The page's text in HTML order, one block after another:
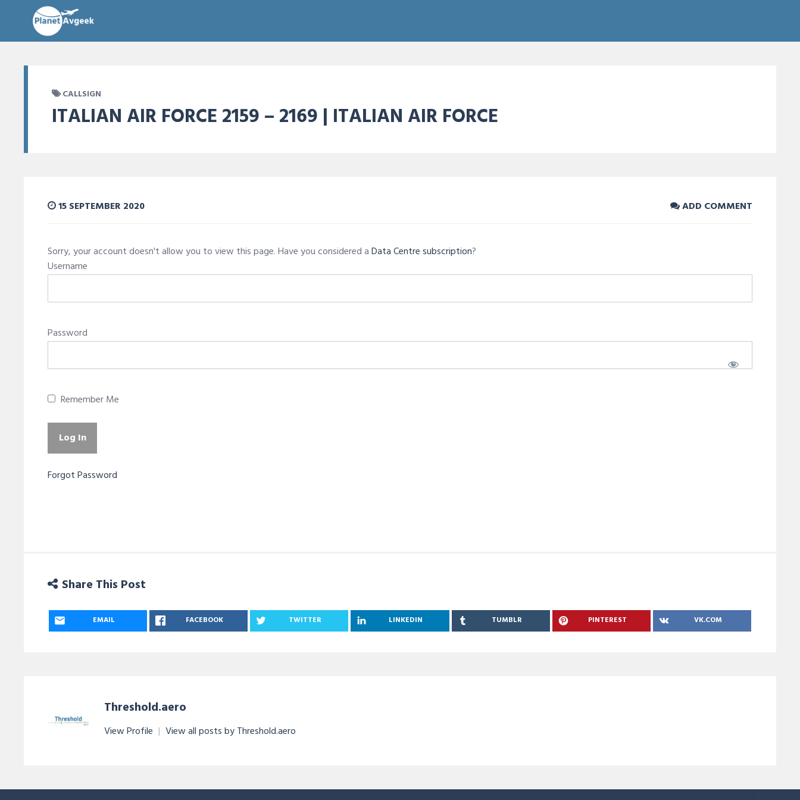
CALLSIGN
ITALIAN AIR FORCE 2159 – 2169 | ITALIAN AIR FORCE
15 SEPTEMBER 2020 ADD COMMENT
Sorry, your account doesn't allow you to view this page. Have you considered aData Centre subscription?
Username
Password
Remember Me
Forgot Password
Share This Post
EMAIL FACEBOOK TWITTER LINKEDIN TUMBLR PINTEREST VK.COM
Threshold.aero
View Profile | View all posts by Threshold.aero